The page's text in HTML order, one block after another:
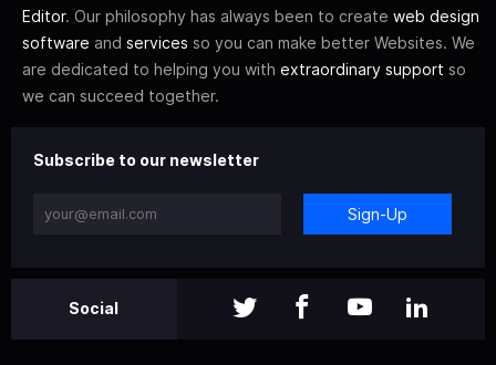
Editor. Our philosophy has always been to create web design
software and services so you can make better Websites. We
are dedicated to helping you with extraordinary support so
we can succeed together.
Subscribe to our newsletter
Sign-Up
Social